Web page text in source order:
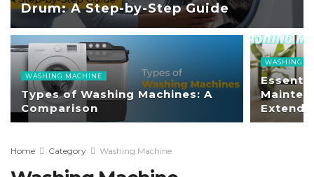
Drum: A Step-by-Step Guide
WASHING MACHINE
Types of Washing Machines: A
Comparison
WASHING
Extend
Home Category Washing Machine